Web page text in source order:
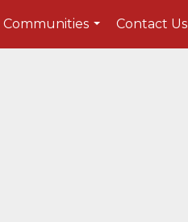
Communities
...
Contact Us